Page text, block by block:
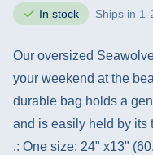
In stock Ships in 1-
Our oversized
your weekend at the
durable bag holds a
and is easily held by its
.: One size: 24" x13"